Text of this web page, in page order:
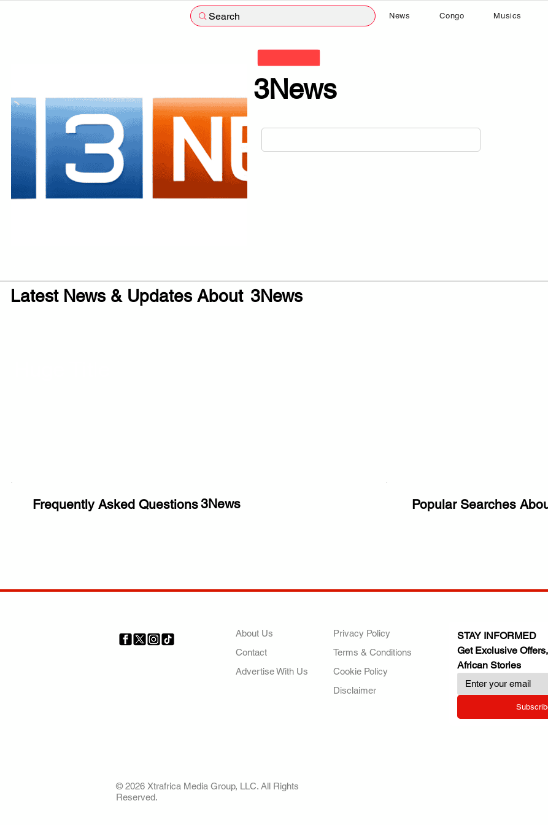
Search News Congo Musics
3News
Latest News & Updates About 3News
Frequently Asked Questions3News Popular Searches
About Us
Contact
Advertise With Us
Privacy Policy
Terms & Conditions
Cookie Policy
Disclaimer
STAY INFORMED
Get Exclusive
African Stories
© 2026 Xtrafrica Media Group, LLC. All Rights
Reserved.